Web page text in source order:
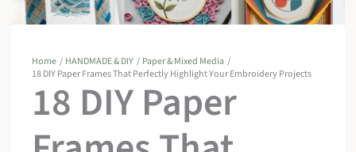
Home HANDMADE & DIY
Paper & Mixed Media
18 DIY Paper Frames That Perfectly Highlight Your Embroidery Projects
18 DIY Paper